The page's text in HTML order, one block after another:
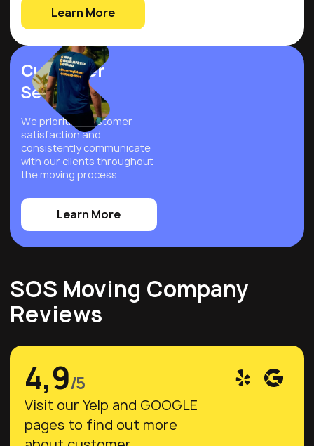
Learn More
Customer
Service
We prioritize customer
satisfaction and
consistently communicate
with our clients throughout
the moving process.
Learn More
SOS Moving Company
Reviews
4,9/5
Visit our Yelp and GOOGLE
pages to find out more